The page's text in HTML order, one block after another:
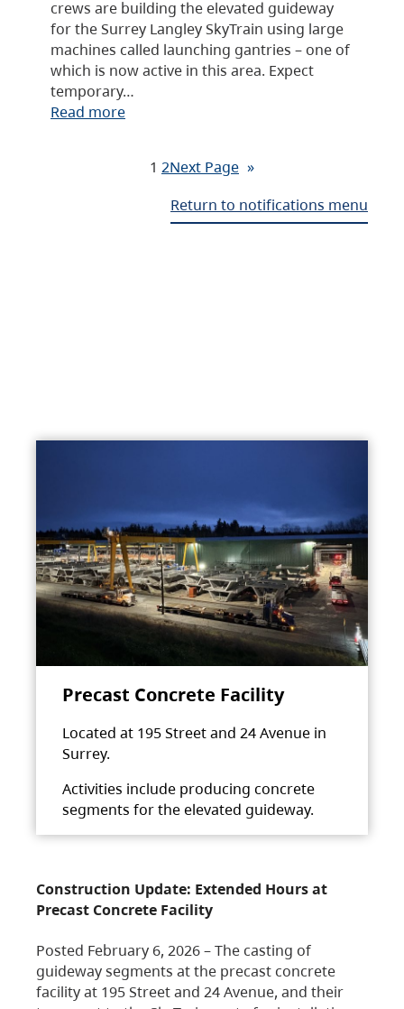
crews are building the elevated guideway
for the Surrey Langley SkyTrain using large
machines called launching gantries – one of
which is now active in this area. Expect
temporary…
Read more
1 2Next Page »
Return to notifications menu
Precast Concrete Facility
Located at 195 Street and 24 Avenue in
Surrey.
Activities include producing concrete
segments for the elevated guideway.
Construction Update: Extended Hours at
Precast Concrete Facility
Posted February 6, 2026 – The casting of
guideway segments at the precast concrete
facility at 195 Street and 24 Avenue, and their